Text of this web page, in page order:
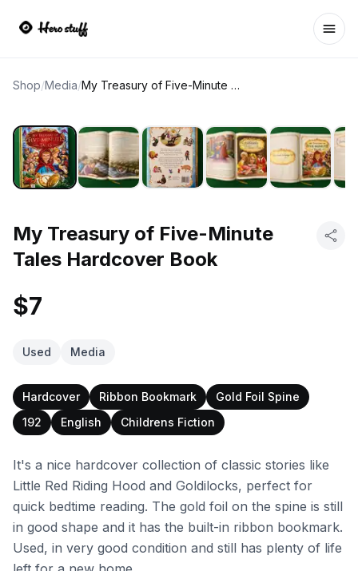
Shop/Media/ My Treasury of Five-Minute Tales Hardcover Book
My Treasury of Five-Minute
Tales Hardcover Book
$7
Used Media
Hardcover Ribbon Bookmark
Gold Foil Spine
192
English Childrens Fiction
It's a nice hardcover collection of classic stories like
Little Red Riding Hood and Goldilocks, perfect for
quick bedtime reading. The gold foil on the spine is still
in good shape and it has the built-in ribbon bookmark.
Used, in very good condition and still has plenty of life